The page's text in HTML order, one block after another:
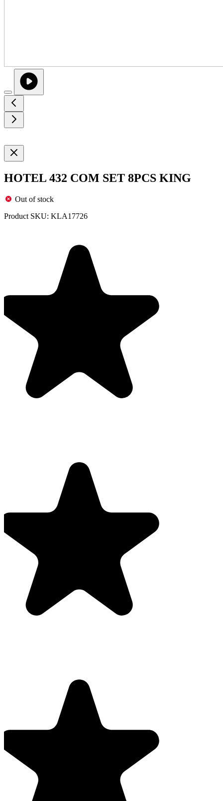
HOTEL 432 COM SET 8PCS KING
Out of stock
Product SKU: KLA17726